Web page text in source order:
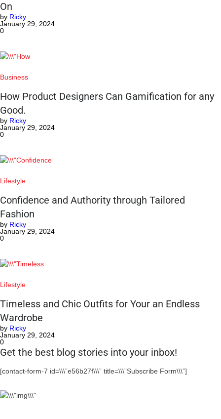
On
by Ricky
January 29, 2024
0
Business
How Product Designers Can Gamification for any
Good.
by Ricky
January 29, 2024
0
Lifestyle
Confidence and Authority through Tailored
Fashion
by Ricky
January 29, 2024
0
Lifestyle
Timeless and Chic Outfits for Your an Endless
Wardrobe
by Ricky
January 29, 2024
0
Get the best blog stories into your inbox!
[contact-form-7 id=\\\”e56b27f\\\” title=\\\”Subscribe Form\\\”]